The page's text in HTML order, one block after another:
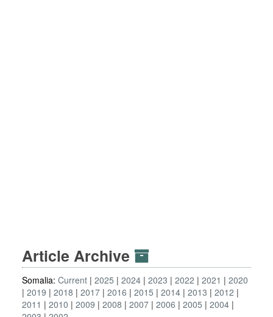
Article Archive
Somalia: Current 2025 2024 2023 2022 2021
2020
2019
2018 2017 2016 2015 2014 2013
2012
2011
2010 2009 2008 2007 2006 2005
2004